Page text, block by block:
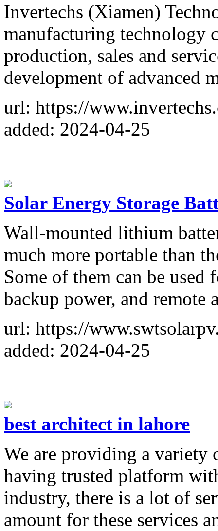
Invertechs (Xiamen)
manufacturing technology
production, sales and
development of advanced
url: https://
added: 2024-04-25
Solar Energy Storage
Wall-mounted lithium
much more portable than
Some of them can be
backup power, and remote
url: https://
added: 2024-04-25
best architect in lahore
We are providing a variety
having trusted platform
industry, there is a lot of
amount for these services